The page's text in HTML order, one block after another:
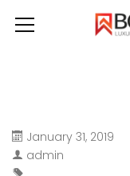
January 31, 2019
admin